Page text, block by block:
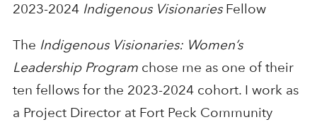
2023-2024 Indigenous VisionariesFellow
The Indigenous Visionaries: Women’s
Leadership Programchose me as one of their
ten fellows for the 2023-2024 cohort. I work as
a Project Director at Fort Peck Community